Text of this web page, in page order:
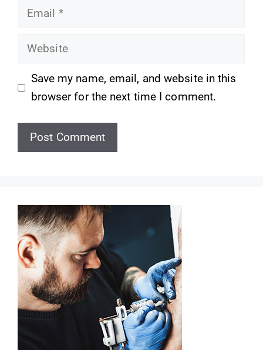
Email
Website
Save my name, email, and website in this
browser for the next time I comment.